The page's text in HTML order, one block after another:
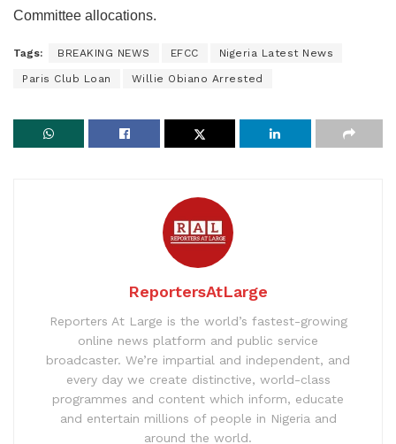
Committee allocations.
Tags: BREAKING NEWS EFCC Nigeria Latest News
Paris Club Loan Willie Obiano Arrested
ReportersAtLarge
Reporters At Large is the world’s fastest-growing
online news platform and public service
broadcaster. We’re impartial and independent, and
every day we create distinctive, world-class
programmes and content which inform, educate
and entertain millions of people in Nigeria and
around the world.